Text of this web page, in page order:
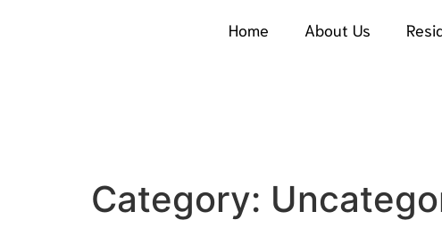
Home About Us
Category: